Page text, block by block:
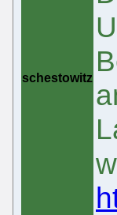
schestowitz